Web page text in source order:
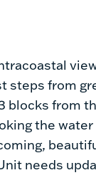
steps from
blocks from
the
needs